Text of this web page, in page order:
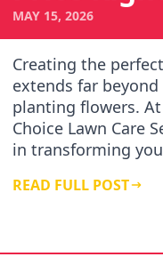
MAY 15, 2026
Creating the
extends far
planting flowers.
Choice Lawn Care
in transforming
READ FULL POST